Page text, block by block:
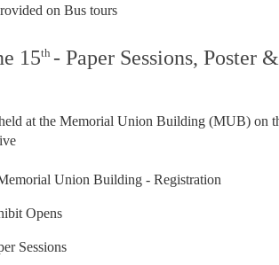
on Bus tours
15th - Paper Sessions, Poster
at the Memorial Union Building (MUB) on
Union Building - Registration
Opens
Sessions